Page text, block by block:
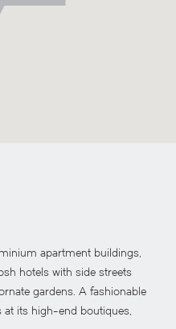
apartment buildings,
hotels with side streets
gardens. A fashionable
at its high-end boutiques,